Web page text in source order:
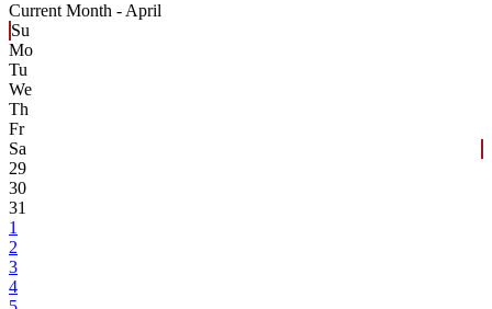
Current Month - April
Su
Mo
Tu
We
Th
Fr
Sa
29
30
31
1
2
3
4